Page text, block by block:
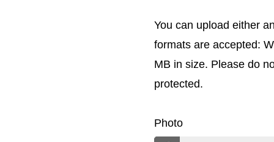
You can upload either
formats are accepted:
MB in size. Please do
protected.
Photo